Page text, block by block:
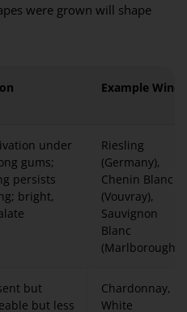
were grown will shape
Example Wines
under
gums;
persists
bright,
Riesling
(Germany),
Chenin Blanc
(Vouvray),
Sauvignon
Blanc
(Marlborough)
but
but less
Chardonnay,
White